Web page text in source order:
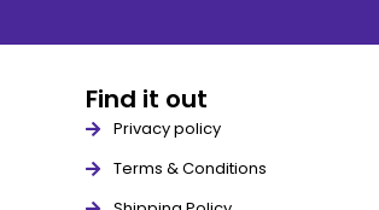
Find it out
Privacy policy
Terms & Conditions